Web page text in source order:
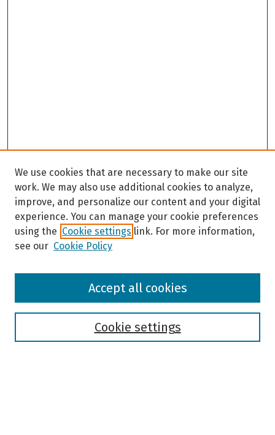
Browse
We use cookies that are necessary to make our site
work. We may also use additional cookies to analyze,
improve, and personalize our content and your digital
experience. You can manage your cookie preferences
using the Cookie settings link. For more information,
see our Cookie Policy
Cookie settings
Accept all cookies